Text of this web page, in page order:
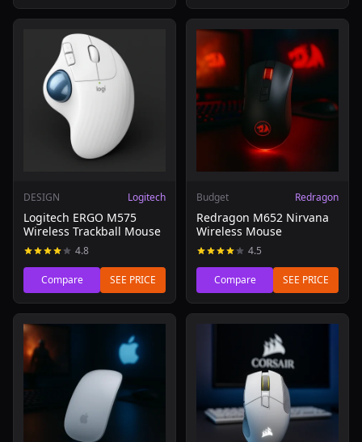
Read review of Logitech ERGO M575 Wireless Trackball
DESIGN Logitech
Logitech ERGO M575
Wireless Trackball Mouse
4.8
Compare SEE PRICE
Read review of Redragon
Budget Redragon
Redragon M652 Nirvana
Wireless Mouse
4.5
Compare SEE PRICE
Read review of Apple Magic Mouse Wireless Bluetooth
Read review of Corsair